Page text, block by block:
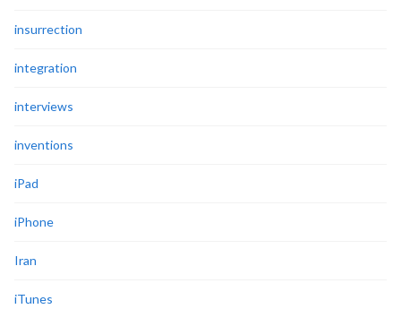
insurrection
integration
interviews
inventions
iPad
iPhone
Iran
iTunes